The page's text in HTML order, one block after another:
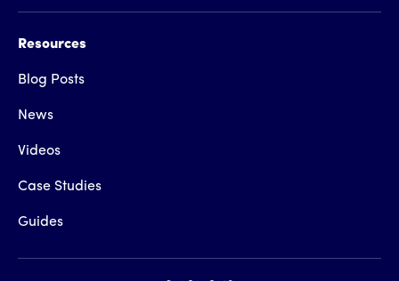
Resources
Blog Posts
News
Videos
Case Studies
Guides